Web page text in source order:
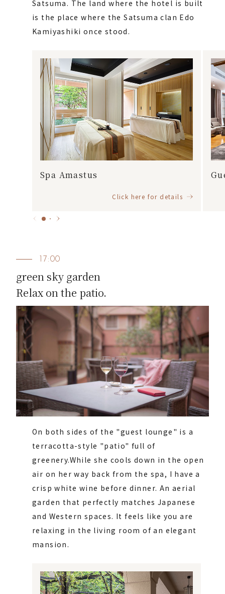
Satsuma. The land where the hotel is built
is the place where the Satsuma clan Edo
Kamiyashiki once stood.
Spa Amastus
Click here for details
17:00
green sky garden
Relax on the patio.
On both sides of the "guest lounge" is a
terracotta-style "patio" full of
greenery.While she cools down in the open
air on her way back from the spa, I have a
crisp white wine before dinner. An aerial
garden that perfectly matches Japanese
and Western spaces. It feels like you are
relaxing in the living room of an elegant
mansion.